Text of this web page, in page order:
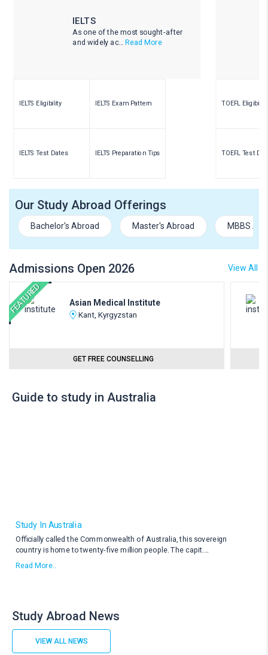
IELTS
As one of the most sought-after
and widely ac... Read More
IELTS Eligibility IELTS Exam Pattern
IELTS Test Dates IELTS Preparation Tips
TOEFL Eligibility
TOEFL Test
Our Study Abroad Offerings
Bachelor's Abroad Master's Abroad MBBS
Admissions Open 2026 View All
FEATURED
Asian Medical Institute
Kant, Kyrgyzstan
GET FREE COUNSELLING
Guide to study in Australia
Study In Australia
Officially called the Commonwealth of Australia, this sovereign
country is home to twenty-five million people. The capit
Read More..
Study Abroad News
VIEW ALL NEWS